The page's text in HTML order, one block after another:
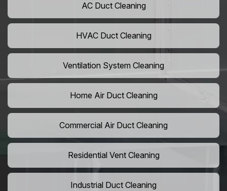
AC Duct Cleaning
HVAC Duct Cleaning
Ventilation System Cleaning
Home Air Duct Cleaning
Commercial Air Duct Cleaning
Residential Vent Cleaning
Industrial Duct Cleaning